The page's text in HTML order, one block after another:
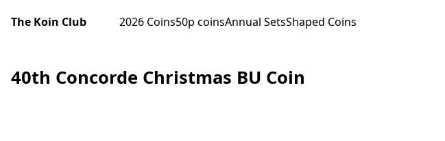
The Koin Club 2026 Coins50p coinsAnnual SetsShaped Coins
40th Concorde Christmas BU Coin